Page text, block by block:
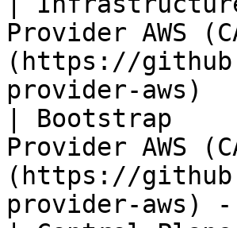
Provider AWS
(https://
provider-
| Bootstrap
Provider AWS
(https://
provider-aws) -